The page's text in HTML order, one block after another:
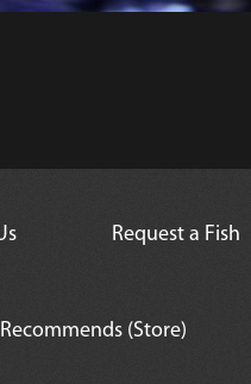
Request a Fish
(Store)